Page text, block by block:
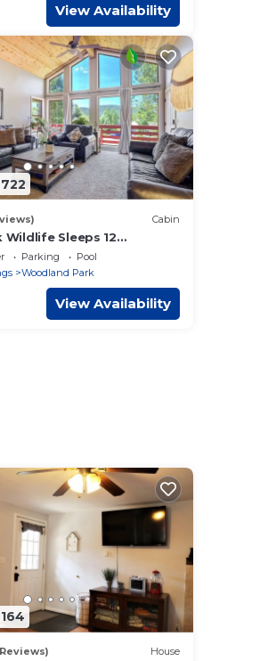
View Availability
Cabin
Wildlife Sleeps 12
Retreat Charis BL
Parking
Pool
Woodland Park
View Availability
House